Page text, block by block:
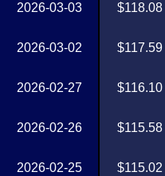
2026-03-03
2026-03-02
2026-02-27
2026-02-26
2026-02-25
$118.08
$117.59
$116.10
$115.58
$115.02